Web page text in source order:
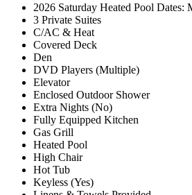
2026 Saturday Heated Pool Dates:
3 Private Suites
C/AC & Heat
Covered Deck
Den
DVD Players (Multiple)
Elevator
Enclosed Outdoor Shower
Extra Nights (No)
Fully Equipped Kitchen
Gas Grill
Heated Pool
High Chair
Hot Tub
Keyless (Yes)